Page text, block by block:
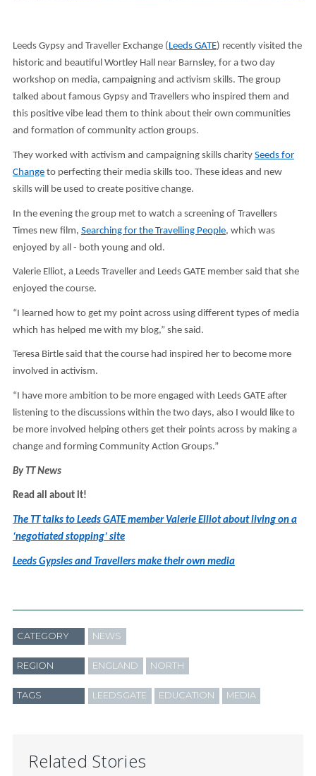
Leeds Gypsy and Traveller Exchange (Leeds GATE) recently visited the
historic and beautiful Wortley Hall near Barnsley, for a two day
workshop on media, campaigning and activism skills. The group
talked about famous Gypsy and Travellers who inspired them and
this positive vibe lead them to think about their own communities
and formation of community action groups.
They worked with activism and campaigning skills charity Seeds for
Changeto perfecting their media skills too. These ideas and new
skills will be used to create positive change.
In the evening the group met to watch a screening of Travellers
Times new film, Searching for the Travelling People, which was
enjoyed by all - both young and old.
Valerie Elliot, a Leeds Traveller and Leeds GATE member said that she
enjoyed the course.
“I learned how to get my point across using different types of media
which has helped me with my blog,” she said.
Teresa Birtle said that the course had inspired her to become more
involved in activism.
“I have more ambition to be more engaged with Leeds GATE after
listening to the discussions within the two days, also I would like to
be more involved helping others get their points across by making a
change and forming Community Action Groups.”
By TT News
Read all about it!
The TT talks to Leeds GATE member Valerie Elliot about living on a
‘negotiated stopping’ site
Leeds Gypsies and Travellers make their own media
CATEGORY NEWS
REGION ENGLAND NORTH
TAGS LEEDSGATE EDUCATION MEDIA
Related Stories